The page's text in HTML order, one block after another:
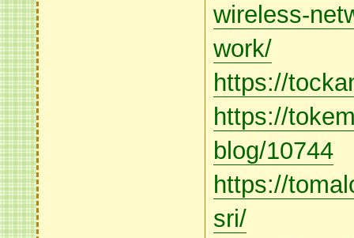
wireless-
work/
https://
https://
blog/10744
https://
sri/